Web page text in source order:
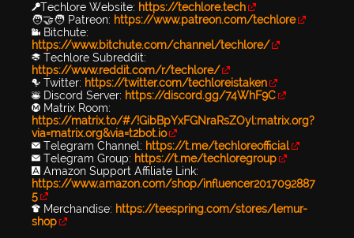
🔑Techlore Website: https://techlore.tech
🧑‍🤝‍🧑 Patreon: https://www.patreon.com/techlore
📹 Bitchute:
https://www.bitchute.com/channel/techlore/
📚 Techlore Subreddit:
https://www.reddit.com/r/techlore/
🐦 Twitter: https://twitter.com/techloreistaken
👾 Discord Server: https://discord.gg/74WhF9C
Ⓜ️ Matrix Room:
https://matrix.to/#/!GibBpYxFGNraRsZOyl:matrix.org?
via=matrix.org&via=t2bot.io
✉️ Telegram Channel: https://t.me/techloreofficial
✉️ Telegram Group: https://t.me/techloregroup
🅰️ Amazon Support Affiliate Link:
https://www.amazon.com/shop/influencer2017092887
5
👕 Merchandise: https://teespring.com/stores/lemur-
shop